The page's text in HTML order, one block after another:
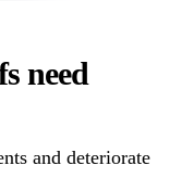
need
and deteriorate